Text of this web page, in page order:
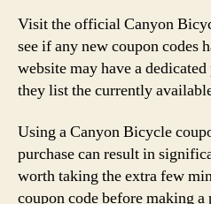
Visit the official Canyon
see if any new coupon codes
website may have a
they list the currently
Using a Canyon Bicycle
purchase can result in
worth taking the extra few
coupon code before making a